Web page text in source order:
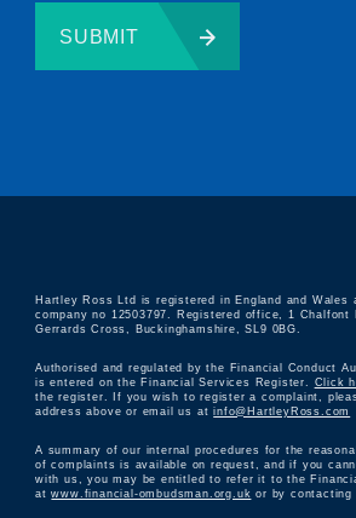
SUBMIT
Hartley Ross Ltd is registered in England and Wales
company no 12503797. Registered office, 1 Chalfont
Gerrards Cross, Buckinghamshire, SL9 0BG.
Authorised and regulated by the Financial Conduct
is entered on the Financial Services Register. Click
the register. If you wish to register a complaint,
address above or email us atinfo@HartleyRoss.com
A summary of our internal procedures for the
of complaints is available on request, and if you
with us, you may be entitled to refer it to the
atwww.financial-ombudsman.org.uk or by contacting